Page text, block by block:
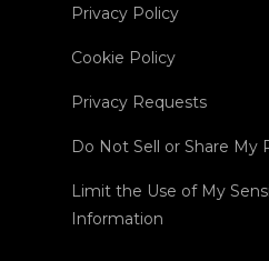
Privacy Policy
Cookie Policy
Privacy Requests
Do Not Sell or Share My
Limit the Use of My
Information